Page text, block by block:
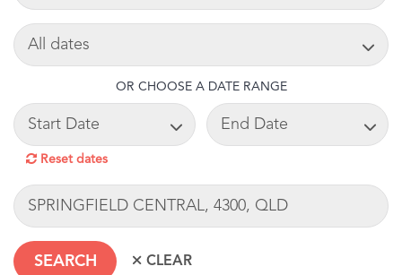
SEARCH DATE
OR CHOOSE A DATE RANGE
START DATE END DATE
Reset dates
LOCATION